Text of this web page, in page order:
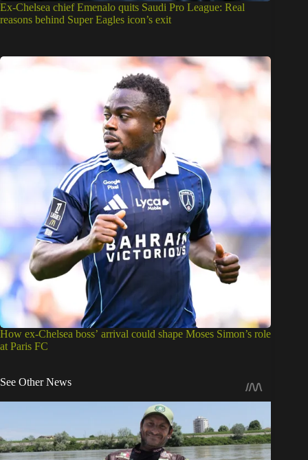
Ex-Chelsea chief Emenalo quits Saudi Pro League: Real
reasons behind Super Eagles icon’s exit
How ex-Chelsea boss’ arrival could shape Moses Simon’s role
at Paris FC
See Other News